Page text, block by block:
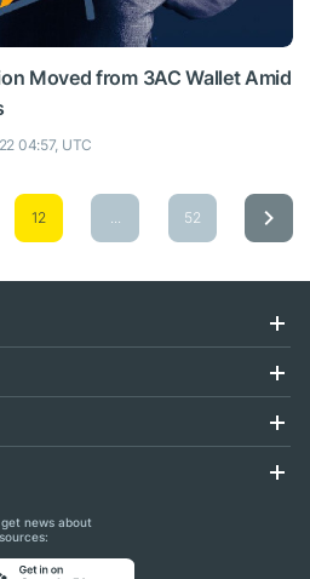
Moved from 3AC Wallet Amid
04:57, UTC
12 52
news about